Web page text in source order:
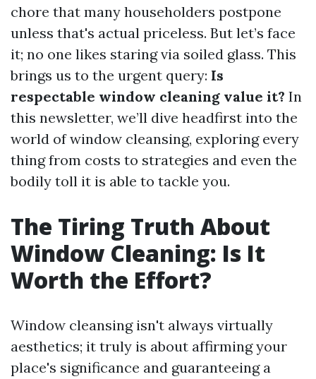
chore that many householders postpone
unless that's actual priceless. But let’s face
it; no one likes staring via soiled glass. This
brings us to the urgent query: Is
respectable window cleaning value it? In
this newsletter, we’ll dive headfirst into the
world of window cleansing, exploring every
thing from costs to strategies and even the
bodily toll it is able to tackle you.
The Tiring Truth About
Window Cleaning: Is It
Worth the Effort?
Window cleansing isn't always virtually
aesthetics; it truly is about affirming your
place's significance and guaranteeing a